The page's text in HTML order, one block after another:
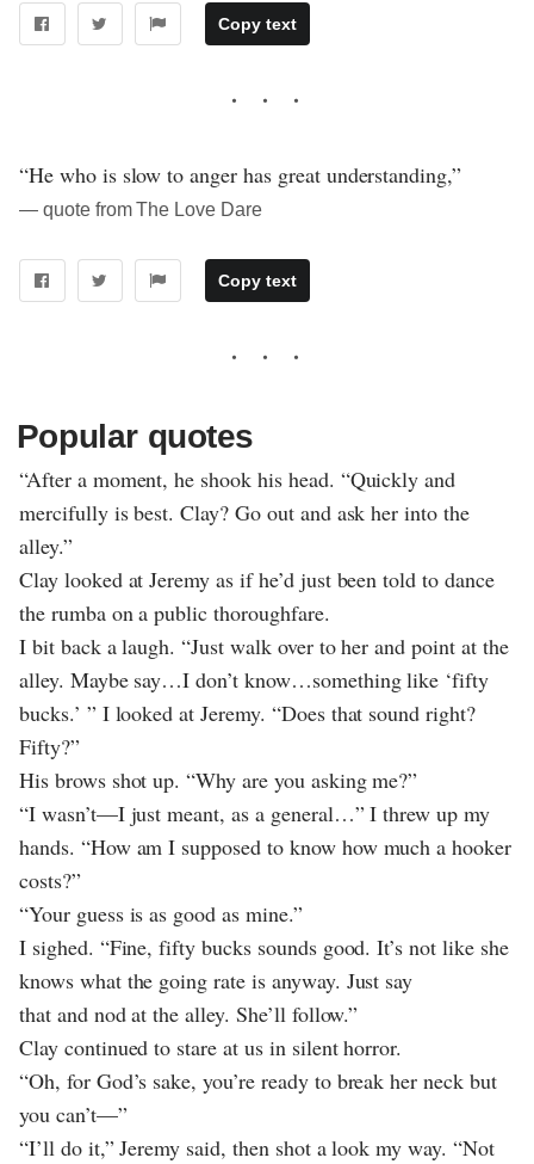
Copy text
“He who is slow to anger has great understanding,”
― quote from The Love Dare
Copy text
Popular quotes
“After a moment, he shook his head. “Quickly and
mercifully is best. Clay? Go out and ask her into the
alley.”
Clay looked at Jeremy as if he’d just been told to dance
the rumba on a public thoroughfare.
I bit back a laugh. “Just walk over to her and point at the
alley. Maybe say…I don’t know…something like ‘fifty
bucks.’ ” I looked at Jeremy. “Does that sound right?
Fifty?”
His brows shot up. “Why are you asking me?”
“I wasn’t—I just meant, as a general…” I threw up my
hands. “How am I supposed to know how much a hooker
costs?”
“Your guess is as good as mine.”
I sighed. “Fine, fifty bucks sounds good. It’s not like she
knows what the going rate is anyway. Just say
that and nod at the alley. She’ll follow.”
Clay continued to stare at us in silent horror.
“Oh, for God’s sake, you’re ready to break her neck but
you can’t—”
“I’ll do it,” Jeremy said, then shot a look my way. “Not